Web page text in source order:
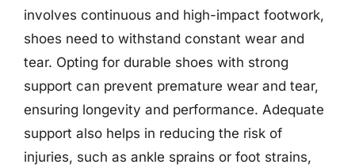
involves continuous and high-impact footwork,
shoes need to withstand constant wear and
tear. Opting for durable shoes with strong
support can prevent premature wear and tear,
ensuring longevity and performance. Adequate
support also helps in reducing the risk of
injuries, such as ankle sprains or foot strains,